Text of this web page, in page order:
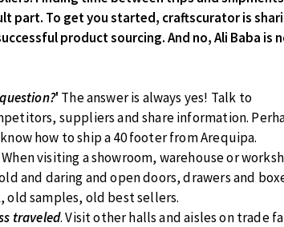
part. To get you started, craftscurator is
product sourcing. And no, Ali Baba is
' The answer is always yes! Talk to
suppliers and share information.
how to ship a 40 footer from Arequipa.
When visiting a showroom, warehouse or
and daring and open doors, drawers and
old samples, old best sellers.
traveled. Visit other halls and aisles on trade